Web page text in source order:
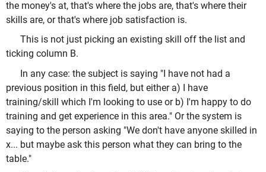
the money's at, that's where the jobs are, that's where their
skills are, or that's where job satisfaction is.
This is not just picking an existing skill off the list and
ticking column B.
In any case: the subject is saying "I have not had a
previous position in this field, but either a) I have
training/skill which I'm looking to use or b) I'm happy to do
training and get experience in this area." Or the system is
saying to the person asking "We don't have anyone skilled in
x... but maybe ask this person what they can bring to the
table."